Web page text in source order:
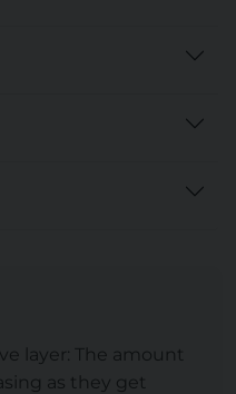
layer: The amount
as they get